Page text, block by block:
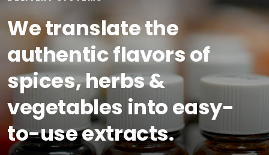
We translate the
authentic flavors of
spices, herbs &
vegetables into easy-
to-use extracts.